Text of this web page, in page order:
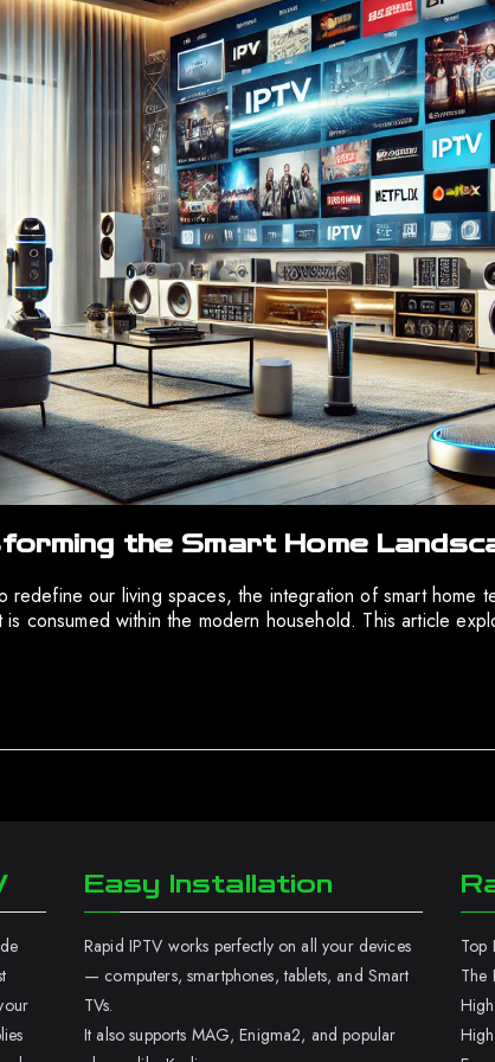
the Smart Home
redefine our living spaces, the integration of smart home
consumed within the modern household. This article
Easy Installation
Rapid IPTV works perfectly on all your devices
— computers, smartphones, tablets, and Smart
TVs.
It also supports MAG, Enigma2, and popular
Top
The